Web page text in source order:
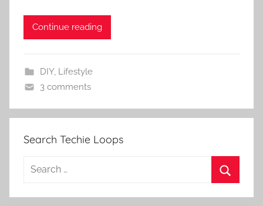
Continue reading
DIY, Lifestyle
3 comments
Search Techie Loops
Search